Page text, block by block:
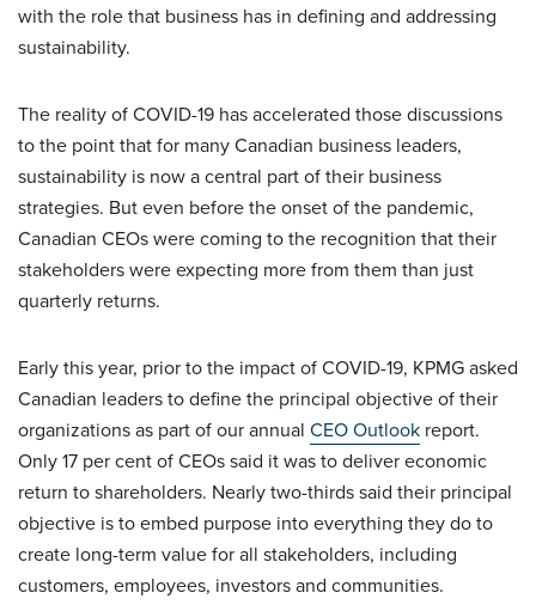
with the role that business has in defining and addressing
sustainability.
The reality of COVID-19 has accelerated those discussions
to the point that for many Canadian business leaders,
sustainability is now a central part of their business
strategies. But even before the onset of the pandemic,
Canadian CEOs were coming to the recognition that their
stakeholders were expecting more from them than just
quarterly returns.
Early this year, prior to the impact of COVID-19, KPMG asked
Canadian leaders to define the principal objective of their
organizations as part of our annual CEO Outlook report.
Only 17 per cent of CEOs said it was to deliver economic
return to shareholders. Nearly two-thirds said their principal
objective is to embed purpose into everything they do to
create long-term value for all stakeholders, including
customers, employees, investors and communities.